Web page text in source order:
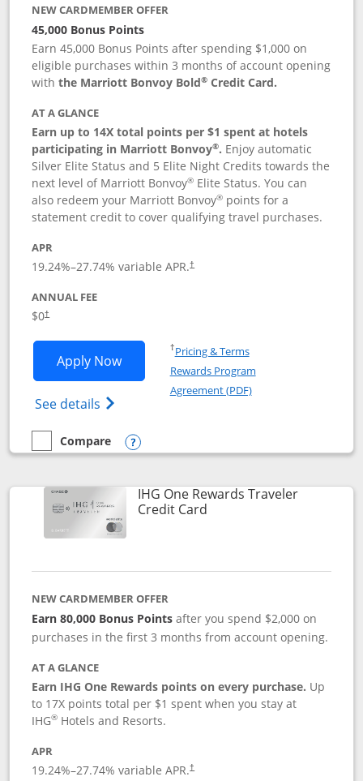
NEW CARDMEMBER OFFER
45,000 Bonus Points
Earn 45,000 Bonus Points after spending $1,000 on
eligible purchases within 3 months of account opening
withthe Marriott Bonvoy Bold® Credit Card.
AT A GLANCE
Earn up to 14X total points per $1 spent at hotels
participating in Marriott Bonvoy®. Enjoy automatic
Silver Elite Status and 5 Elite Night Credits towards the
next level of Marriott Bonvoy® Elite Status. You can
also redeem your Marriott Bonvoy® points for a
statement credit to cover qualifying travel purchases.
APR
19.24%–27.74% variable APR.†
ANNUAL FEE
$0†
Apply NowOpens Marriott Bonvoy Bold
See details Opens Marriott Bonvoy Bold(Registered
†Pricing & TermsOpens in a new window
Rewards Program
Agreement (PDF)Opens in a new
empty checkbox
Compare
Compare the Marriott Bonvoy Bold
Opens compare popup dialog
IHG One Rewards Traveler
Credit CardLinks to product page
NEW CARDMEMBER OFFER
Earn 80,000 Bonus Points after you spend $2,000 on
purchases in the first 3 months from account opening.
AT A GLANCE
Earn IHG One Rewards points on every purchase. Up
to 17X points total per $1 spent when you stay at
IHG® Hotels and Resorts.
APR
19.24%–27.74% variable APR.†